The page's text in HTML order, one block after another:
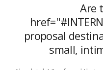
Are
proposal
small,